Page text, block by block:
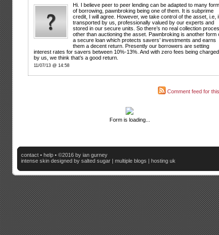
Hi. I believe peer to peer lending can be adapted to many
of borrowing, pawnbroking being one of them. It is subprime
credit, I will agree. However, we take control of the asset, i.e,
transported by us, professionally valued by our experts and
stored in our secure units. So there’s no real collection
other than auctioning the asset. Pawnbroking is another form
a secure loan which protects savers’ investments and earns
them a decent return. Presently our borrowers are setting
interest rates for savers between 10%-13%. And with zero fees being charged
by us, we think that’s a good return.
11/07/13 @ 14:58
Comment feed for
Form is loading...
contact • help • ©2016 by ian gurney
intense skin designed by salted sugar | multiple blogs | hosting uk